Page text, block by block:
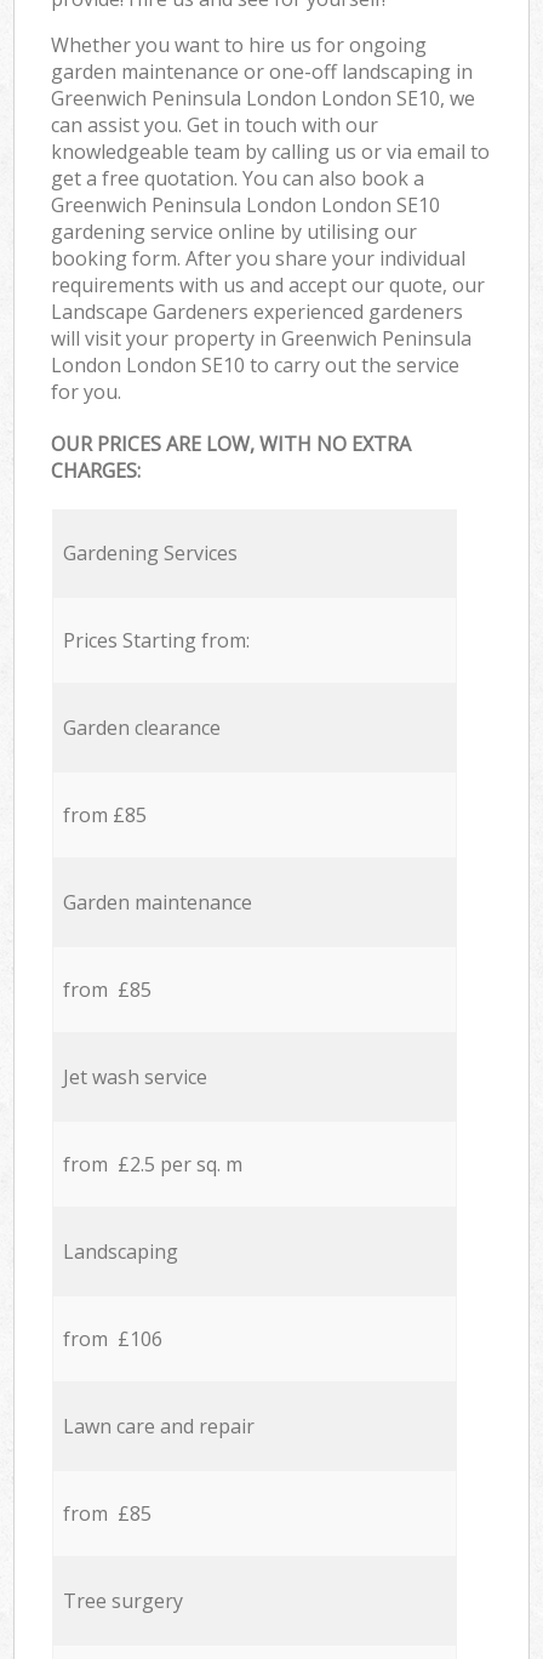
Whether you want to hire us for ongoing
garden maintenance or one-off landscaping in
Greenwich Peninsula London London SE10, we
can assist you. Get in touch with our
knowledgeable team by calling us or via email to
get a free quotation. You can also book a
Greenwich Peninsula London London SE10
gardening service online by utilising our
booking form. After you share your individual
requirements with us and accept our quote, our
Landscape Gardeners experienced gardeners
will visit your property in Greenwich Peninsula
London London SE10 to carry out the service
for you.
OUR PRICES ARE LOW, WITH NO EXTRA
CHARGES:
Gardening Services
Prices Starting from:
Garden clearance
from £85
Garden maintenance
from £85
Jet wash service
from £2.5 per sq. m
Landscaping
from £106
Lawn care and repair
from £85
Tree surgery